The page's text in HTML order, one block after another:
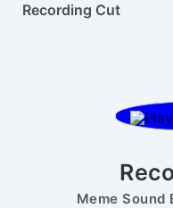
Recording Cut
Meme